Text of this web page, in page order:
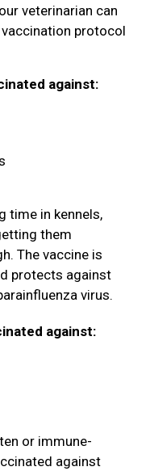
veterinarian can
protocol
against:
time in kennels,
them
The vaccine is
protects against
virus.
against:
or immune-
against